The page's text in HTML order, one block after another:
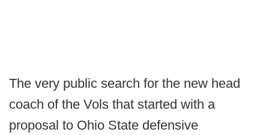
The very public search for the new head
coach of the Vols that started with a
proposal to Ohio State defensive